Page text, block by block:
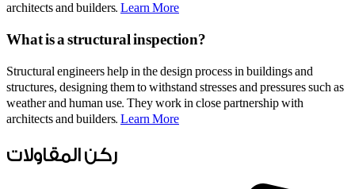
architects and builders. Learn More
What is a structural inspection?
Structural engineers help in the design process in buildings and
structures, designing them to withstand stresses and pressures such as
weather and human use. They work in close partnership with
architects and builders. Learn More
ركن المقاولات